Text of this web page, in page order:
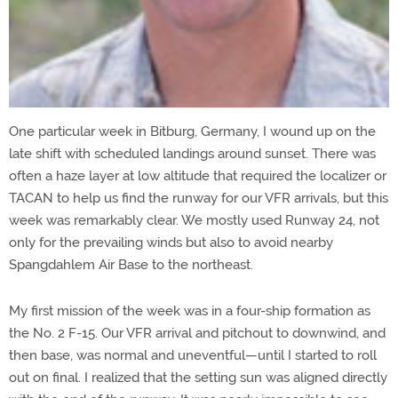
One particular week in Bitburg, Germany, I wound up on the
late shift with scheduled landings around sunset. There was
often a haze layer at low altitude that required the localizer or
TACAN to help us find the runway for our VFR arrivals, but this
week was remarkably clear. We mostly used Runway 24, not
only for the prevailing winds but also to avoid nearby
Spangdahlem Air Base to the northeast.
My first mission of the week was in a four-ship formation as
the No. 2 F-15. Our VFR arrival and pitchout to downwind, and
then base, was normal and uneventful—until I started to roll
out on final. I realized that the setting sun was aligned directly